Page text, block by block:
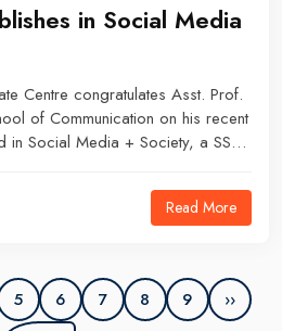
in Social Media
Centre congratulates Asst. Prof.
of Communication on his recent
in Social Media + Society, a SSCI
co-authoring with Asst. Prof. Dr.
Kun, a PhD candidate, both from
Read More
5 6 7 8 9 ››